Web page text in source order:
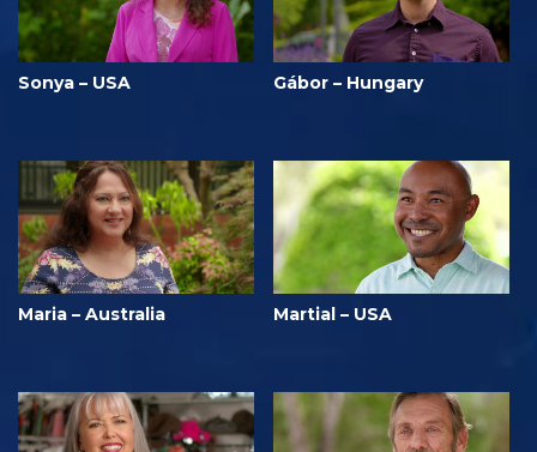
Sonya – USA Gábor – Hungary
Maria – Australia Martial – USA